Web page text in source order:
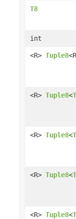
T8
int
<R> Tuple8
<R> Tuple8<
<R> Tuple8<
<R> Tuple8<
<R> Tuple8<